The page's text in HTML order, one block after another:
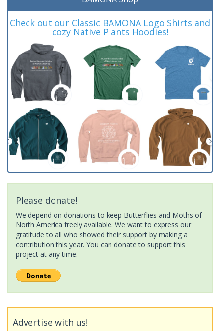
Check out our Classic BAMONA Logo Shirts and
cozy Native Plants Hoodies!
Please donate!
We depend on donations to keep Butterflies and Moths of
North America freely available. We want to express our
gratitude to all who showed their support by making a
contribution this year. You can donate to support this
project at any time.
Advertise with us!